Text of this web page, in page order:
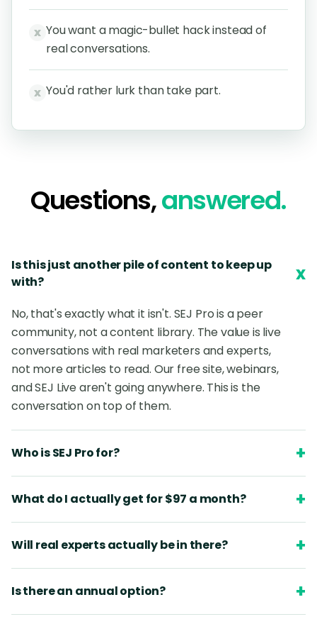
x You want a magic-bullet hack instead of
real conversations.
x You'd rather lurk than take part.
Questions,answered.
Is this just another pile of content to keep up
with?
x
No, that's exactly what it isn't. SEJ Pro is a peer
community, not a content library. The value is live
conversations with real marketers and experts,
not more articles to read. Our free site, webinars,
and SEJ Live aren't going anywhere. This is the
conversation on top of them.
Who is SEJ Pro for? +
What do I actually get for $97 a month? +
Will real experts actually be in there? +
Is there an annual option? +